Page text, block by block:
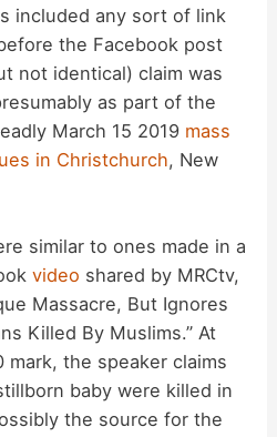
included any sort of link
the Facebook post
not identical) claim was
as part of the
March 15 2019 mass
in Christchurch, New
similar to ones made in a
video shared by MRCtv,
Massacre, But Ignores
Killed By Muslims.” At
mark, the speaker claims
baby were killed in
the source for the